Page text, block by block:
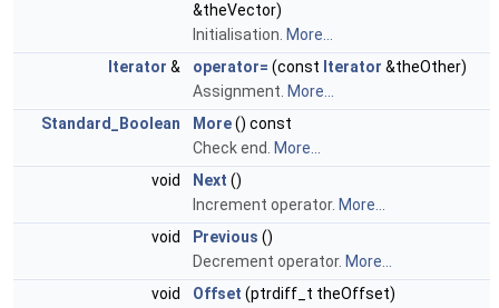
&theVector)
Initialisation. More...
Iterator & operator= (const Iterator &theOther)
Assignment. More...
Standard_Boolean
More() const
Check end. More...
void
Next ()
Increment operator. More...
void
Previous ()
Decrement operator. More...
void
Offset (ptrdiff_t theOffset)